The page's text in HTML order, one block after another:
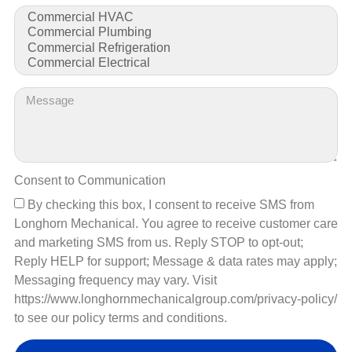
CONTACT US
Ensuring the Job is Done Right:
We Specialize in the Following
Commercial Electrical Equipment
Consent to Communication
By checking this box, I consent to receive SMS from
Longhorn Mechanical. You agree to receive customer care
and marketing SMS from us. Reply STOP to opt-out;
Reply HELP for support; Message & data rates may apply;
Messaging frequency may vary. Visit
https://www.longhornmechanicalgroup.com/privacy-policy/
to see our policy terms and conditions.